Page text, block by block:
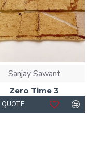
Sanjay Sawant
Zero Time 3